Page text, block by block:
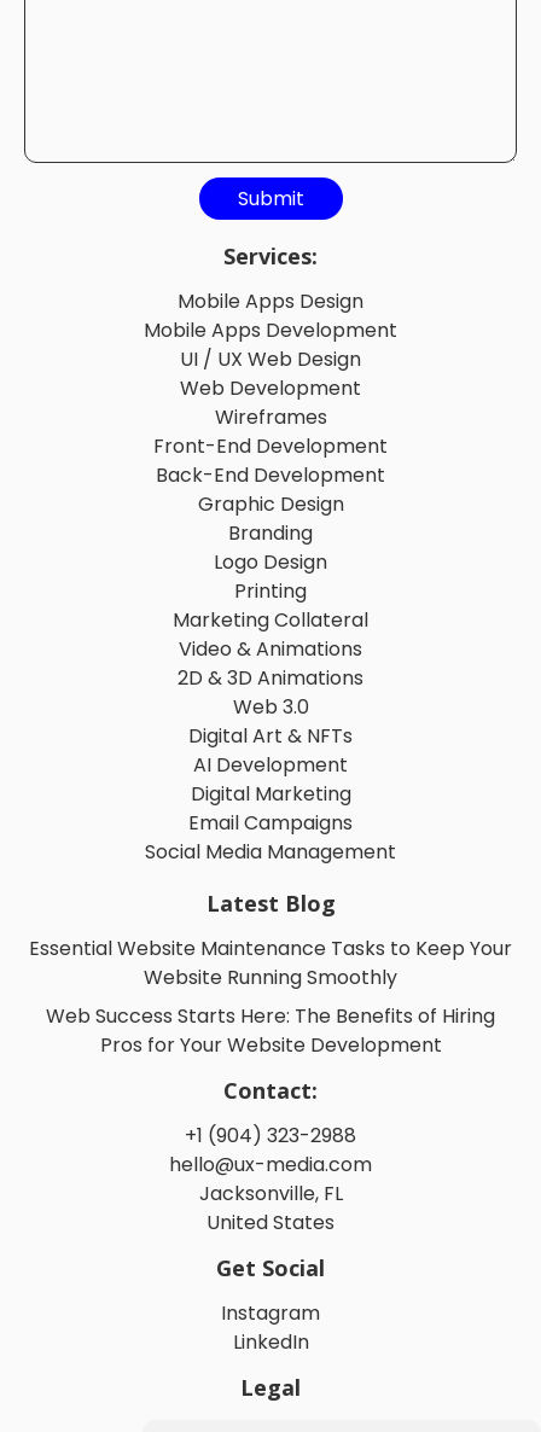
Services:
Mobile Apps Design
Mobile Apps Development
UI / UX Web Design
Web Development
Wireframes
Front-End Development
Back-End Development
Graphic Design
Branding
Logo Design
Printing
Marketing Collateral
Video & Animations
2D & 3D Animations
Web 3.0
Digital Art & NFTs
AI Development
Digital Marketing
Email Campaigns
Social Media Management
Latest Blog
Essential Website Maintenance Tasks to Keep Your
Website Running Smoothly
Web Success Starts Here: The Benefits of Hiring
Pros for Your Website Development
Contact:
+1 (904) 323-2988
hello@ux-media.com
Jacksonville, FL
United States
Get Social
Instagram
LinkedIn
Legal